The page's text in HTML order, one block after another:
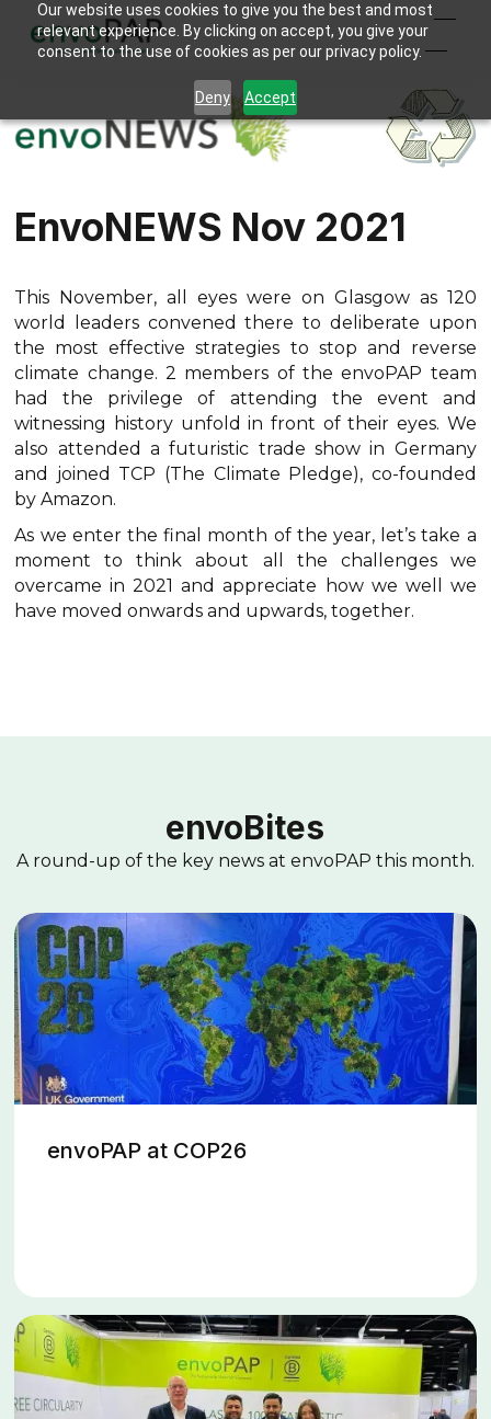
Our website uses cookies to give you the best and most
relevant experience. By clicking on accept, you give your
consent to the use of cookies as per our privacy policy.
Deny Accept
EnvoNEWS Nov 2021
This November, all eyes were on Glasgow as 120
world leaders convened there to deliberate upon
the most effective strategies to stop and reverse
climate change. 2 members of the envoPAP team
had the privilege of attending the event and
witnessing history unfold in front of their eyes. We
also attended a futuristic trade show in Germany
and joined TCP (The Climate Pledge), co-founded
by Amazon.
As we enter the final month of the year, let’s take a
moment to think about all the challenges we
overcame in 2021 and appreciate how we well we
have moved onwards and upwards, together.
envoBites
A round-up of the key news at envoPAP this month.
envoPAP at COP26